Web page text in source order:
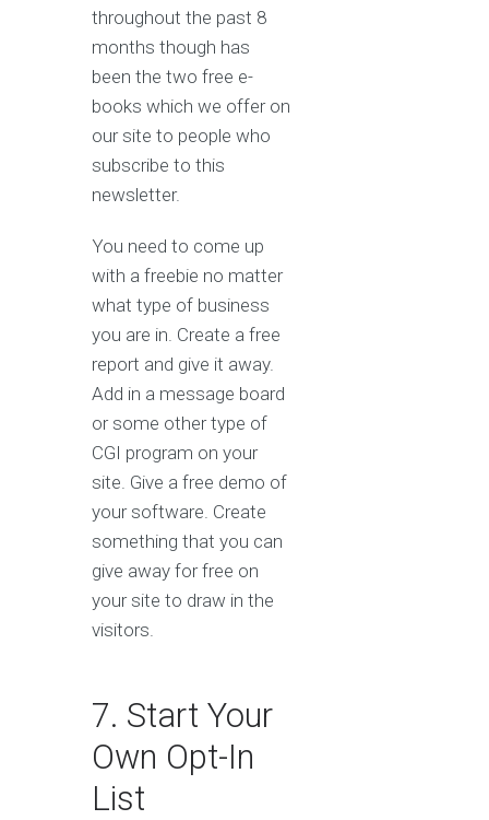
throughout the past 8
months though has
been the two free e-
books which we offer on
our site to people who
subscribe to this
newsletter.
You need to come up
with a freebie no matter
what type of business
you are in. Create a free
report and give it away.
Add in a message board
or some other type of
CGI program on your
site. Give a free demo of
your software. Create
something that you can
give away for free on
your site to draw in the
visitors.
7. Start Your
Own Opt-In
List